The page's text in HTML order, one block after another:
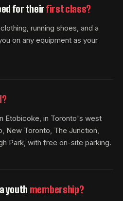
for theirfirst class?
running shoes, and a
on any equipment as your
Etobicoke, in Toronto's west
New Toronto, The Junction,
Park, with free on-site parking.
youth membership?